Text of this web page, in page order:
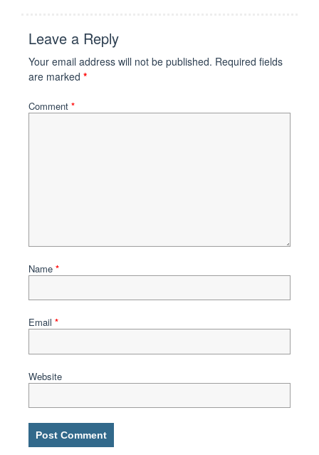
Leave a Reply
Your email address will not be published. Required fields
are marked *
Comment *
Name *
Email *
Website